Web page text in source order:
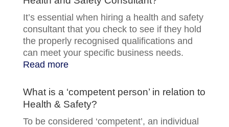
It’s essential when hiring a health and safety
consultant that you check to see if they hold
the properly recognised qualifications and
can meet your specific business needs.
Read more
What is a ‘competent person’ in relation to
Health & Safety?
To be considered ‘competent’, an individual